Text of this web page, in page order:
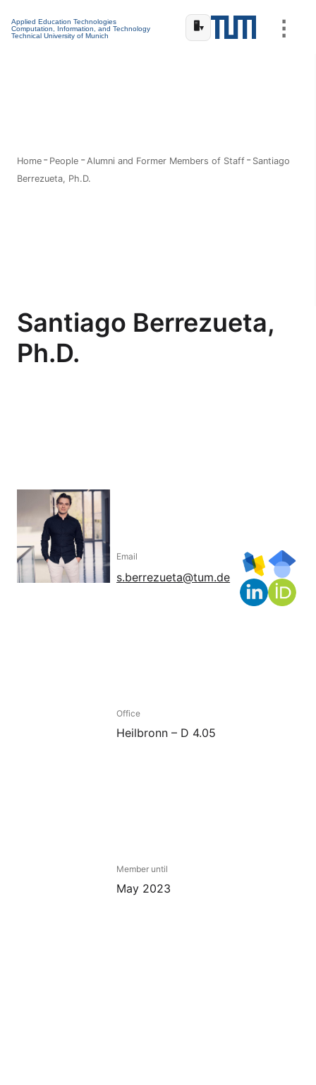
Applied Education Technologies
Computation, Information, and Technology
Technical University of Munich
🖥️ ▾ ⋮
Home People Alumni and Former Members of Staff
Santiago
Berrezueta, Ph.D.
Santiago Berrezueta,
Ph.D.
Email
s.berrezueta@tum.de
Office
Heilbronn – D 4.05
Member until
May 2023